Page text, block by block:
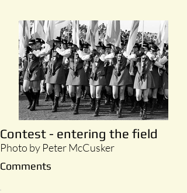
Contest - entering the field
Photo by Peter McCusker
Comments